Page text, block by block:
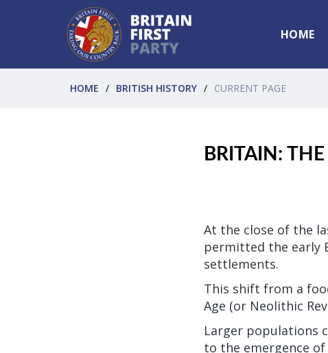
HOME
HOME BRITISH HISTORY CURRENT PAGE
BRITAIN:
At the close of the
permitted the early
settlements.
This shift from a
Age (or Neolithic
Larger populations
to the emergence